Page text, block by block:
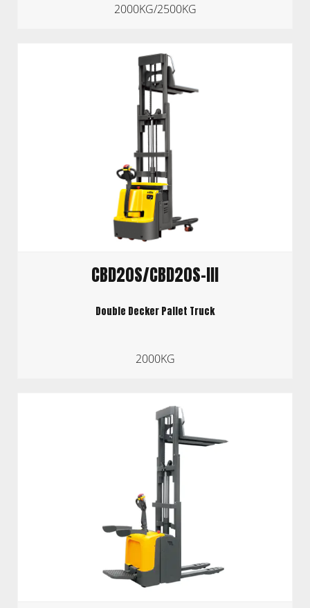
2000KG/2500KG
CBD20S/CBD20S-III
Double Decker Pallet Truck
2000KG